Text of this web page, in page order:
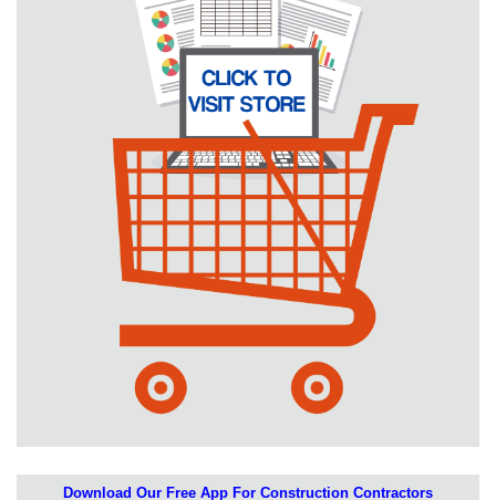
Download Our Free App For Construction Contractors